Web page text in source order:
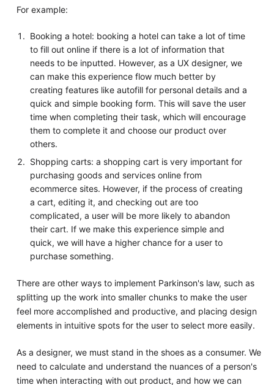
For example:
Booking a hotel: booking a hotel can take a lot of time
to fill out online if there is a lot of information that
needs to be inputted. However, as a UX designer, we
can make this experience flow much better by
creating features like autofill for personal details and a
quick and simple booking form. This will save the user
time when completing their task, which will encourage
them to complete it and choose our product over
others.
Shopping carts: a shopping cart is very important for
purchasing goods and services online from
ecommerce sites. However, if the process of creating
a cart, editing it, and checking out are too
complicated, a user will be more likely to abandon
their cart. If we make this experience simple and
quick, we will have a higher chance for a user to
purchase something.
There are other ways to implement Parkinson's law, such as
splitting up the work into smaller chunks to make the user
feel more accomplished and productive, and placing design
elements in intuitive spots for the user to select more easily.
As a designer, we must stand in the shoes as a consumer. We
need to calculate and understand the nuances of a person's
time when interacting with out product, and how we can